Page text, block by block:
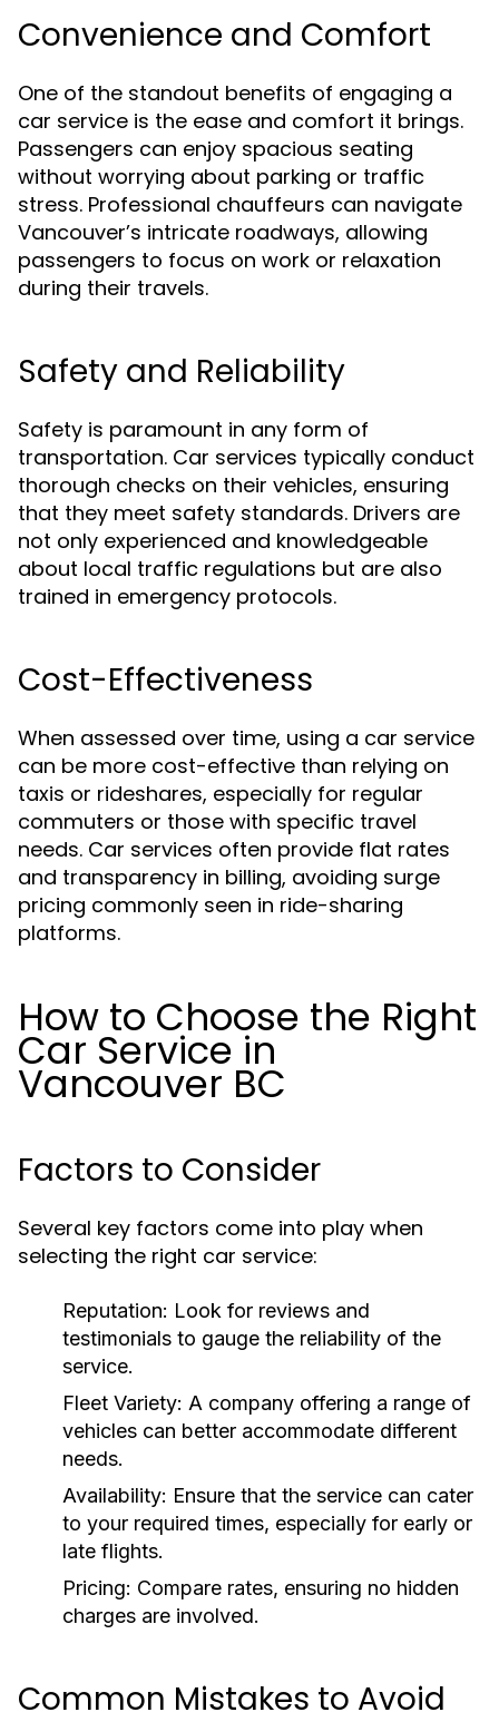
Convenience and Comfort
One of the standout benefits of engaging a
car service is the ease and comfort it brings.
Passengers can enjoy spacious seating
without worrying about parking or traffic
stress. Professional chauffeurs can navigate
Vancouver’s intricate roadways, allowing
passengers to focus on work or relaxation
during their travels.
Safety and Reliability
Safety is paramount in any form of
transportation. Car services typically conduct
thorough checks on their vehicles, ensuring
that they meet safety standards. Drivers are
not only experienced and knowledgeable
about local traffic regulations but are also
trained in emergency protocols.
Cost-Effectiveness
When assessed over time, using a car service
can be more cost-effective than relying on
taxis or rideshares, especially for regular
commuters or those with specific travel
needs. Car services often provide flat rates
and transparency in billing, avoiding surge
pricing commonly seen in ride-sharing
platforms.
How to Choose the Right
Car Service in
Vancouver BC
Factors to Consider
Several key factors come into play when
selecting the right car service:
Reputation: Look for reviews and
testimonials to gauge the reliability of the
service.
Fleet Variety: A company offering a range of
vehicles can better accommodate different
needs.
Availability: Ensure that the service can cater
to your required times, especially for early or
late flights.
Pricing: Compare rates, ensuring no hidden
charges are involved.
Common Mistakes to Avoid